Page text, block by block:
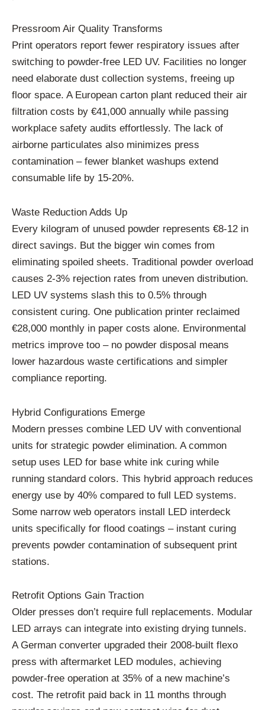
Pressroom Air Quality Transforms
Print operators report fewer respiratory issues after
switching to powder-free LED UV. Facilities no longer
need elaborate dust collection systems, freeing up
floor space. A European carton plant reduced their air
filtration costs by €41,000 annually while passing
workplace safety audits effortlessly. The lack of
airborne particulates also minimizes press
contamination – fewer blanket washups extend
consumable life by 15-20%.
Waste Reduction Adds Up
Every kilogram of unused powder represents €8-12 in
direct savings. But the bigger win comes from
eliminating spoiled sheets. Traditional powder overload
causes 2-3% rejection rates from uneven distribution.
LED UV systems slash this to 0.5% through
consistent curing. One publication printer reclaimed
€28,000 monthly in paper costs alone. Environmental
metrics improve too – no powder disposal means
lower hazardous waste certifications and simpler
compliance reporting.
Hybrid Configurations Emerge
Modern presses combine LED UV with conventional
units for strategic powder elimination. A common
setup uses LED for base white ink curing while
running standard colors. This hybrid approach reduces
energy use by 40% compared to full LED systems.
Some narrow web operators install LED interdeck
units specifically for flood coatings – instant curing
prevents powder contamination of subsequent print
stations.
Retrofit Options Gain Traction
Older presses don’t require full replacements. Modular
LED arrays can integrate into existing drying tunnels.
A German converter upgraded their 2008-built flexo
press with aftermarket LED modules, achieving
powder-free operation at 35% of a new machine’s
cost. The retrofit paid back in 11 months through